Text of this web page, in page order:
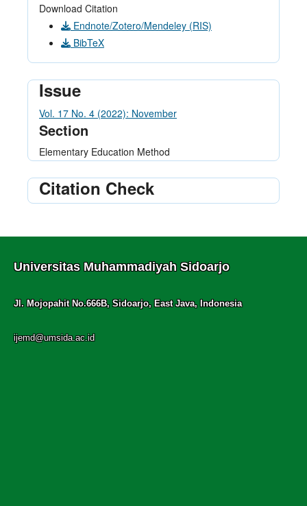
Download Citation
Endnote/Zotero/Mendeley (RIS)
BibTeX
Issue
Vol. 17 No. 4 (2022): November
Section
Elementary Education Method
Citation Check
Universitas Muhammadiyah Sidoarjo
Jl. Mojopahit No.666B, Sidoarjo, East Java, Indonesia
ijemd@umsida.ac.id